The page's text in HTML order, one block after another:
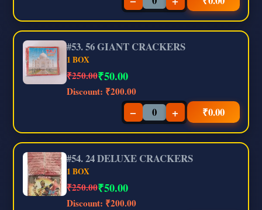
#53. 56 GIANT CRACKERS
1 BOX
₹250.00₹50.00
Discount: ₹200.00
− + ₹0.00
#54. 24 DELUXE CRACKERS
1 BOX
₹250.00₹50.00
Discount: ₹200.00